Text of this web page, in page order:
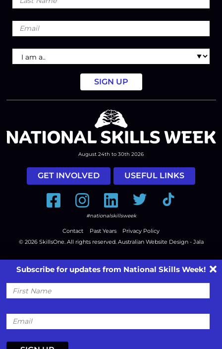
Name
Email
I
am
August 24th to 30th 2026
GET INVOLVED USEFUL LINKS
FacebookInstagramLinkedInTwitter Tiktok
#nationalskillsweek
Contact Past Years
Privacy Policy
© 2026 SkillsOne. All rights reserved. Australian Website Design - Jala
Subscribe for updates from National Skills Week!
First
Name
Email